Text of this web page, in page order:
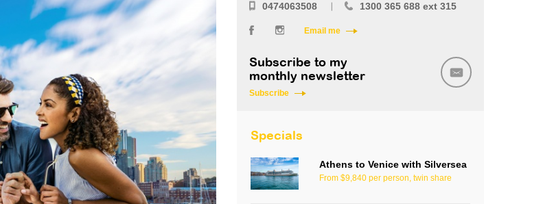
0474063508 1300 365 688 ext 315
Email me
Subscribe to my
monthly newsletter
Subscribe
Specials
Athens to Venice with Silversea
From $9,840 per person, twin share